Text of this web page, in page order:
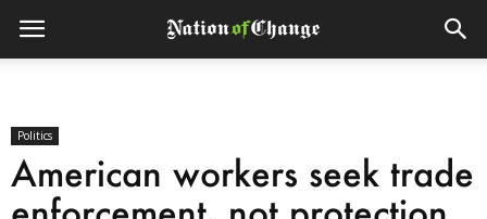
Politics
American workers seek trade